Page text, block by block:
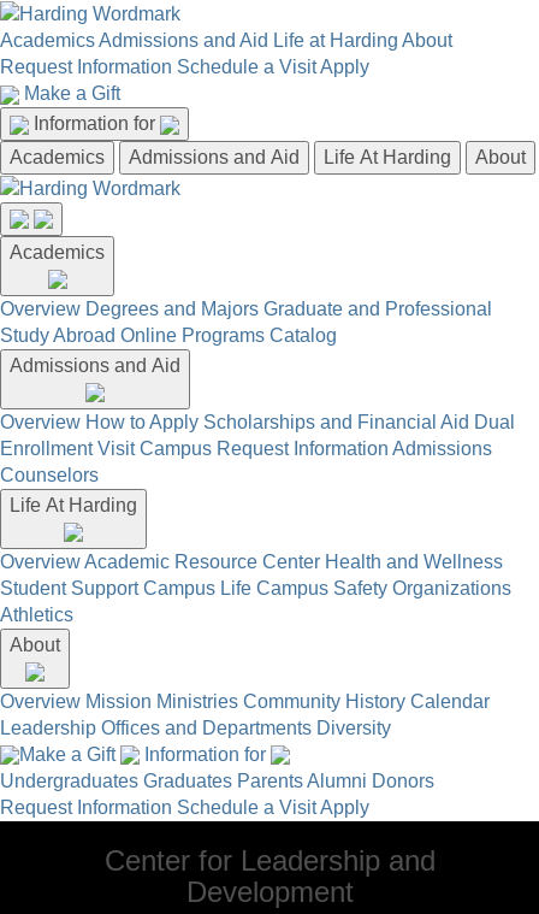
AcademicsAdmissions and Aid Life at Harding About
Request Information Schedule a VisitApply
Make a Gift
Information for
Academics
Admissions and Aid Life At Harding About
Academics
Overview Degrees and Majors Graduate and Professional
Study Abroad Online Programs Catalog
Admissions and Aid
Overview How to Apply Scholarships and Financial Aid Dual
Enrollment Visit Campus Request Information Admissions
Counselors
Life At Harding
OverviewAcademic Resource Center Health and Wellness
Student Support Campus Life Campus Safety Organizations
Athletics
About
Overview Mission Ministries Community History Calendar
Leadership Offices and Departments Diversity
Make a Gift
Information for
Undergraduates Graduates ParentsAlumni Donors
Request Information Schedule a VisitApply
Center for Leadership and
Development